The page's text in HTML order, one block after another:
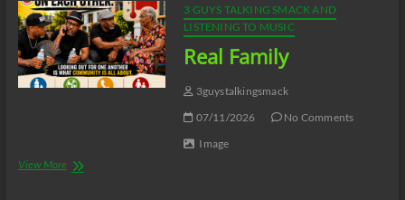
3 GUYS TALKING SMACK AND
LISTENING TO MUSIC
Real Family
3guystalkingsmack
07/11/2026
No Comments
Image
View MoreReal